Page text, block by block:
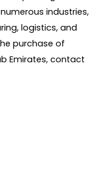
industries,
logistics, and
purchase of
Emirates, contact